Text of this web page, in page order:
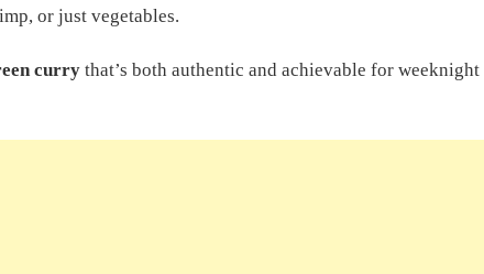
or just vegetables.
currythat’s both authentic and achievable for weeknight